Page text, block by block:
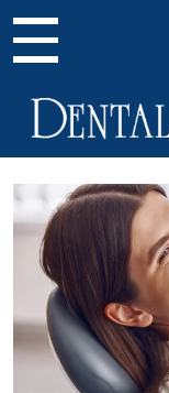
Main